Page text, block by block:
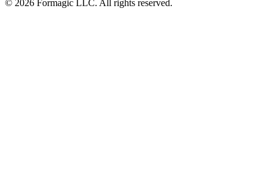
© 2026 Formagic LLC. All rights reserved.